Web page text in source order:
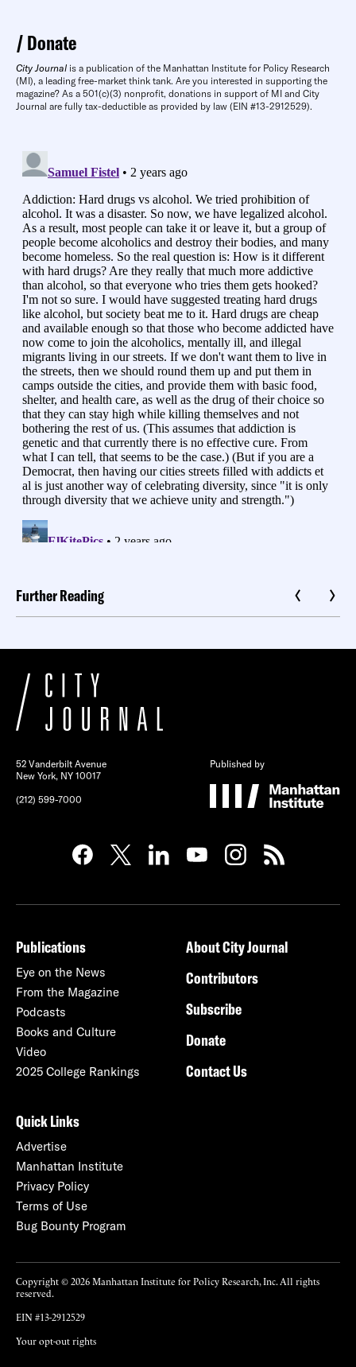
Donate
City Journal is a publication of the Manhattan Institute for Policy Research
(MI), a leading free-market think tank. Are you interested in supporting the
magazine? As a 501(c)(3) nonprofit, donations in support of MI and City
Journal are fully tax-deductible as provided by law (EIN #13-2912529).
Further Reading
52 Vanderbilt Avenue
New York, NY 10017
(212) 599-7000
Published by
Publications
Eye on the News
From the Magazine
Podcasts
Books and Culture
Video
2025 College Rankings
About City Journal
Contributors
Subscribe
Donate
Contact Us
Quick Links
Advertise
Manhattan Institute
Privacy Policy
Terms of Use
Bug Bounty Program
Copyright © 2026 Manhattan Institute for Policy Research, Inc. All rights
reserved.
EIN #13-2912529
Your opt-out rights